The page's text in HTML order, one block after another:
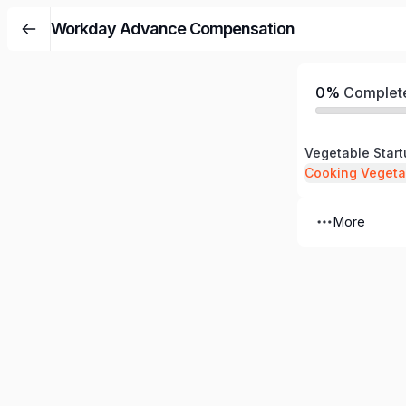
Workday Advance Compensation
0%
Vegetable
Cooking
More